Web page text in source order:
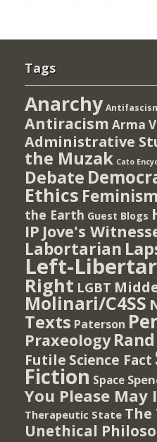
Tags
Anarchy
Antiracism Arma
Administrative
the Muzak Cato
Debate
Ethics Feminism
the Earth Guest Blogs
IP Jove's
Labortarian
Left-
Right LGBT
Molinari/C4SS
Texts Paterson
Praxeology Rand
Futile Science Fact
Fiction Space
You Please May
Therapeutic State
Unethical